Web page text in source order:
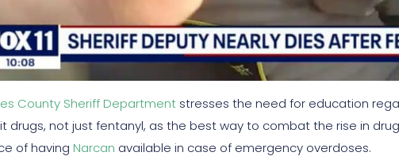
County Sheriff Department stresses the need for education
drugs, not just fentanyl, as the best way to combat the rise in
of having Narcan available in case of emergency overdoses.